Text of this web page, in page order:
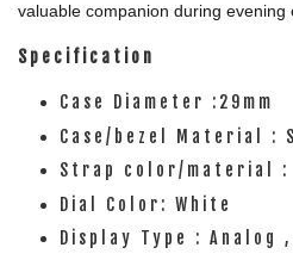
valuable companion during evening
Specification
Case Diameter :29mm
Case/bezel Material :
Strap color/material :
Dial Color: White
Display Type : Analog ,